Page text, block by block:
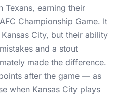
Texans, earning their
Championship Game. It
City, but their ability
and a stout
made the difference.
after the game — as
when Kansas City plays